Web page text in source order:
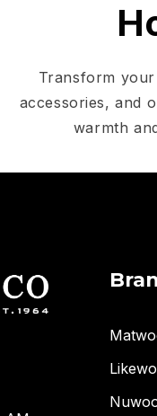
Transform
accessories, and
warmth